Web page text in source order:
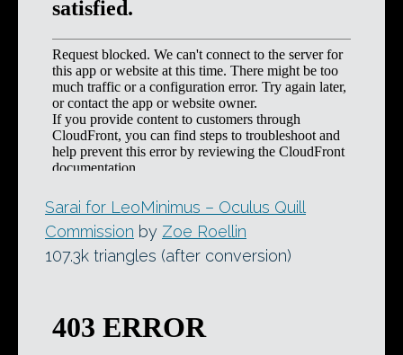
Sarai for LeoMinimus – Oculus Quill
Commission by Zoe Roellin
107.3k triangles (after conversion)